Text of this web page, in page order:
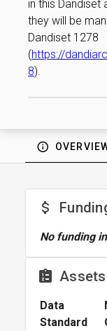
in this Dandiset
they will be
Dandiset 1278
(https://
8).
No funding
Data
Standard